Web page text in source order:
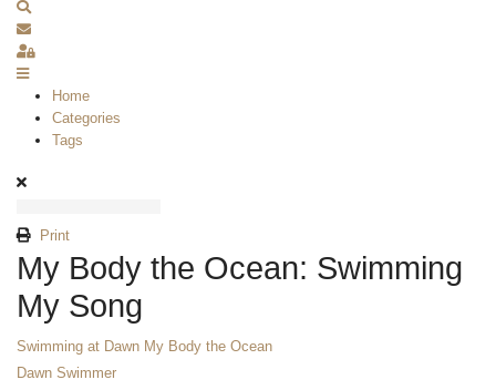
Subscribe to blog
Sign In
Home
Categories
Tags
Print
My Body the Ocean: Swimming
My Song
Swimming at Dawn My Body the Ocean
Dawn Swimmer